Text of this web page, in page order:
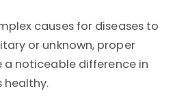
causes for diseases to
or unknown, proper
noticeable difference in
healthy.